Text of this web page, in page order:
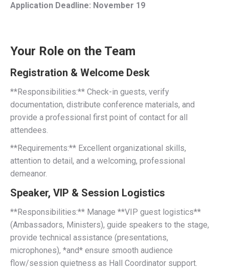
Application Deadline: November 19
Your Role on the Team
Registration & Welcome Desk
**Responsibilities:** Check-in guests, verify
documentation, distribute conference materials, and
provide a professional first point of contact for all
attendees.
**Requirements:** Excellent organizational skills,
attention to detail, and a welcoming, professional
demeanor.
Speaker, VIP & Session Logistics
**Responsibilities:** Manage **VIP guest logistics**
(Ambassadors, Ministers), guide speakers to the stage,
provide technical assistance (presentations,
microphones), *and* ensure smooth audience
flow/session quietness as Hall Coordinator support.